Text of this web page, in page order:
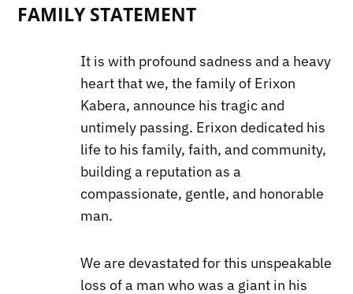
FAMILY STATEMENT
It is with profound sadness and a heavy
heart that we, the family of Erixon
Kabera, announce his tragic and
untimely passing. Erixon dedicated his
life to his family, faith, and community,
building a reputation as a
compassionate, gentle, and honorable
man.
We are devastated for this unspeakable
loss of a man who was a giant in his